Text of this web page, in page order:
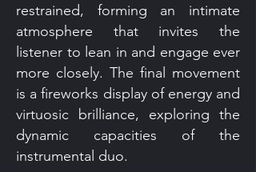
restrained, forming an intimate
atmosphere that invites the
listener to lean in and engage ever
more closely. The final movement
is a fireworks display of energy and
virtuosic brilliance, exploring the
dynamic capacities of the
instrumental duo.